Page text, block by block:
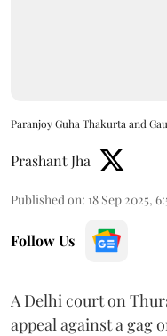
Paranjoy Guha Thakurta and
Prashant Jha
Published on: 18 Sep 2025,
Follow Us
A Delhi court on
appeal against a